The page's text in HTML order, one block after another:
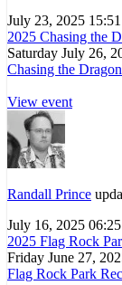
July 23, 2025 15:51
2025 Chasing the
Saturday July 26,
Chasing the
View event
Randall Prince
July 16, 2025 06:25
2025 Flag Rock
Friday June 27,
Flag Rock Park